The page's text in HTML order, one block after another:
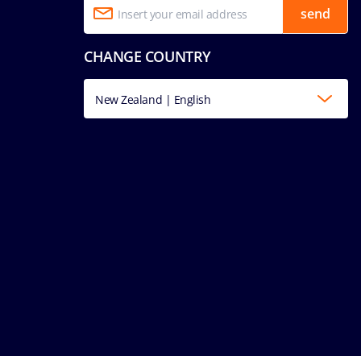
send
CHANGE COUNTRY
New Zealand | English